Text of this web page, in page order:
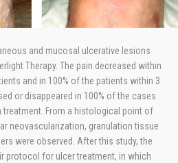
and mucosal ulcerative lesions
Therapy. The pain decreased within
and in 100% of the patients within 3
or disappeared in 100% of the cases
From a histological point of
neovascularization, granulation tissue
were observed. After this study, the
protocol for ulcer treatment, in which